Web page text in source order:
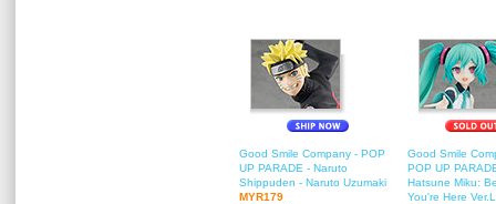
Good Smile Company - POP
UP PARADE - Naruto
Shippuden - Naruto Uzumaki
MYR179
Good Smile
POP UP
Hatsune Miku:
You're Here Ver.L